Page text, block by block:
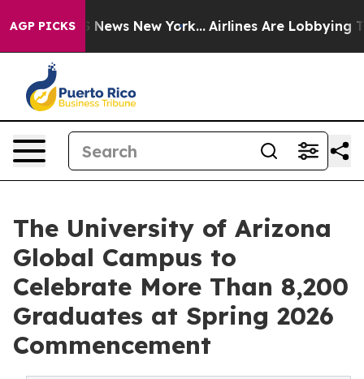
AGP PICKS
CBS News New York... Airlines Are Lobbying To
The University of Arizona
Global Campus to
Celebrate More Than 8,200
Graduates at Spring 2026
Commencement